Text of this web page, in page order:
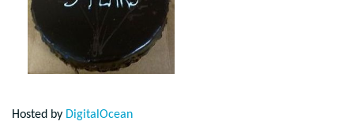
Hosted by DigitalOcean